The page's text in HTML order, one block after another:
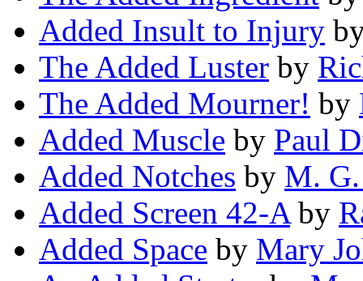
Added Insult to Injury
The Added Luster by
The Added Mourner! by
Added Muscle by Paul
Added Notches by M.
Added Screen 42-Aby
Added Space by Mary